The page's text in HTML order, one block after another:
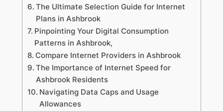
The Ultimate Selection Guide for Internet
Plans in Ashbrook
Pinpointing Your Digital Consumption
Patterns in Ashbrook,
Compare Internet Providers in Ashbrook
The Importance of Internet Speed for
Ashbrook Residents
Navigating Data Caps and Usage
Allowances